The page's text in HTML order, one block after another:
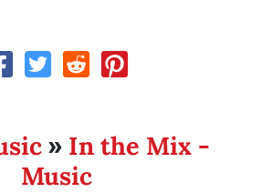
» In the Mix -
Music